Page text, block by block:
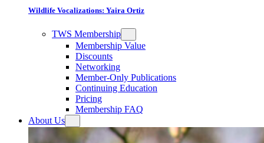
Wildlife Vocalizations: Yaira Ortiz
TWS Membership
Membership Value
Discounts
Networking
Member-Only Publications
Continuing Education
Pricing
Membership FAQ
About Us